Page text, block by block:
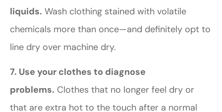
liquids. Wash clothing stained with volatile
chemicals more than once—and definitely opt to
line dry over machine dry.
7. Use your clothes to diagnose
problems. Clothes that no longer feel dry or
that are extra hot to the touch after a normal